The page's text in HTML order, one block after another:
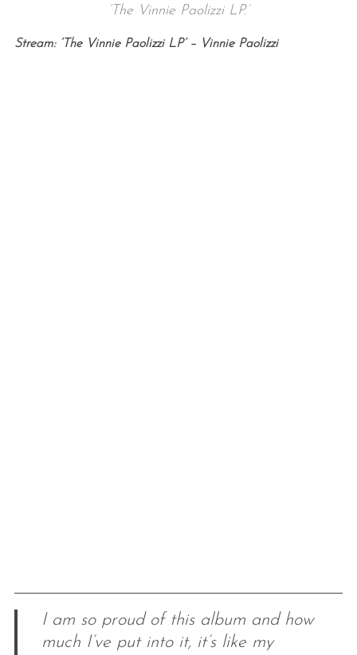
‘The Vinnie Paolizzi LP.’
Stream: ‘The Vinnie Paolizzi LP’ – Vinnie Paolizzi
I am so proud of this album and how
much I’ve put into it, it’s like my